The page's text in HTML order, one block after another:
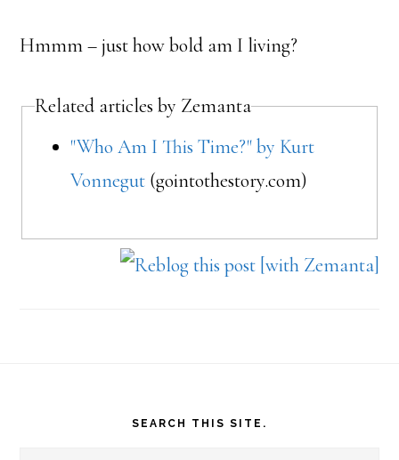
Hmmm – just how bold am I living?
Related articles by Zemanta
"Who Am I This Time?" by Kurt
Vonnegut (gointothestory.com)
SEARCH THIS SITE.